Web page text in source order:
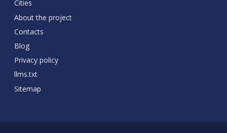
Cities
About the project
Contacts
Blog
Privacy policy
llms.txt
Sitemap